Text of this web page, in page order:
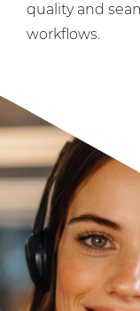
quality and
workflows.
0800 612